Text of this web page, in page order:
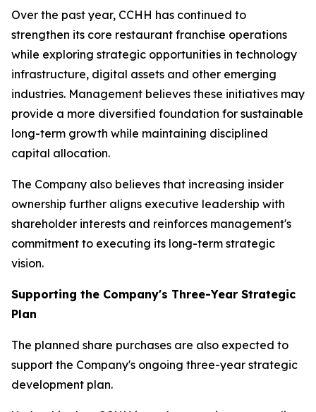
Over the past year, CCHH has continued to
strengthen its core restaurant franchise operations
while exploring strategic opportunities in technology
infrastructure, digital assets and other emerging
industries. Management believes these initiatives may
provide a more diversified foundation for sustainable
long-term growth while maintaining disciplined
capital allocation.
The Company also believes that increasing insider
ownership further aligns executive leadership with
shareholder interests and reinforces management's
commitment to executing its long-term strategic
vision.
Supporting the Company's Three-Year Strategic
Plan
The planned share purchases are also expected to
support the Company's ongoing three-year strategic
development plan.